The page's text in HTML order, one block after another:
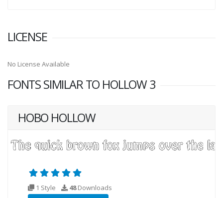
LICENSE
No License Available
FONTS SIMILAR TO HOLLOW 3
HOBO HOLLOW
1 Style 48Downloads